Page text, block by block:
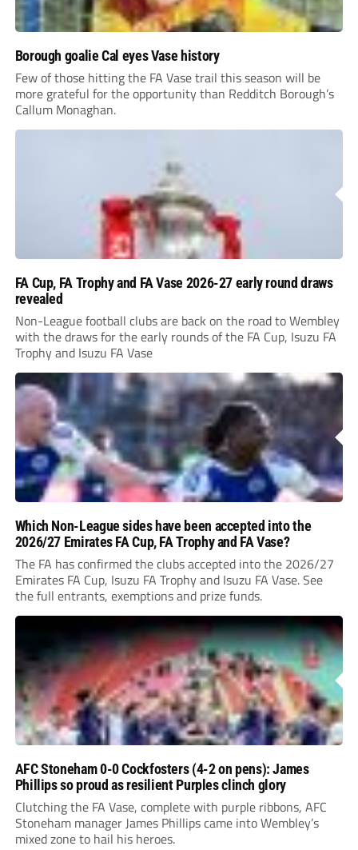
Borough goalie Cal eyes Vase history
Few of those hitting the FA Vase trail this season will be
more grateful for the opportunity than Redditch Borough’s
Callum Monaghan.
FA Cup, FA Trophy and FA Vase 2026-27 early round draws
revealed
Non-League football clubs are back on the road to Wembley
with the draws for the early rounds of the FA Cup, Isuzu FA
Trophy and Isuzu FA Vase
Which Non-League sides have been accepted into the
2026/27 Emirates FA Cup, FA Trophy and FA Vase?
The FA has confirmed the clubs accepted into the 2026/27
Emirates FA Cup, Isuzu FA Trophy and Isuzu FA Vase. See
the full entrants, exemptions and prize funds.
AFC Stoneham 0-0 Cockfosters (4-2 on pens): James
Phillips so proud as resilient Purples clinch glory
Clutching the FA Vase, complete with purple ribbons, AFC
Stoneham manager James Phillips came into Wembley’s
mixed zone to hail his heroes.